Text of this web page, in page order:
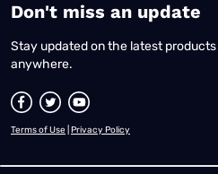
​Don't miss an update
Stay updated on the latest
anywhere.
Terms of Use Privacy Policy